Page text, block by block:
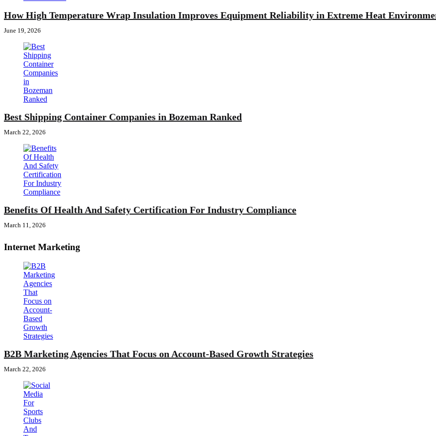
How High Temperature Wrap Insulation Improves Equipment Reliability in Extreme Heat
June 19, 2026
Best Shipping Container Companies in Bozeman Ranked
March 22, 2026
Benefits Of Health And Safety Certification For Industry Compliance
March 11, 2026
Internet Marketing
B2B Marketing Agencies That Focus on Account-Based Growth Strategies
March 22, 2026